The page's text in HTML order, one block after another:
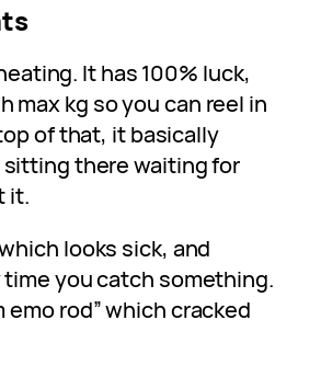
It has 100% luck,
max kg so you can reel in
of that, it basically
there waiting for
it.
looks sick, and
you catch something.
emo rod” which cracked